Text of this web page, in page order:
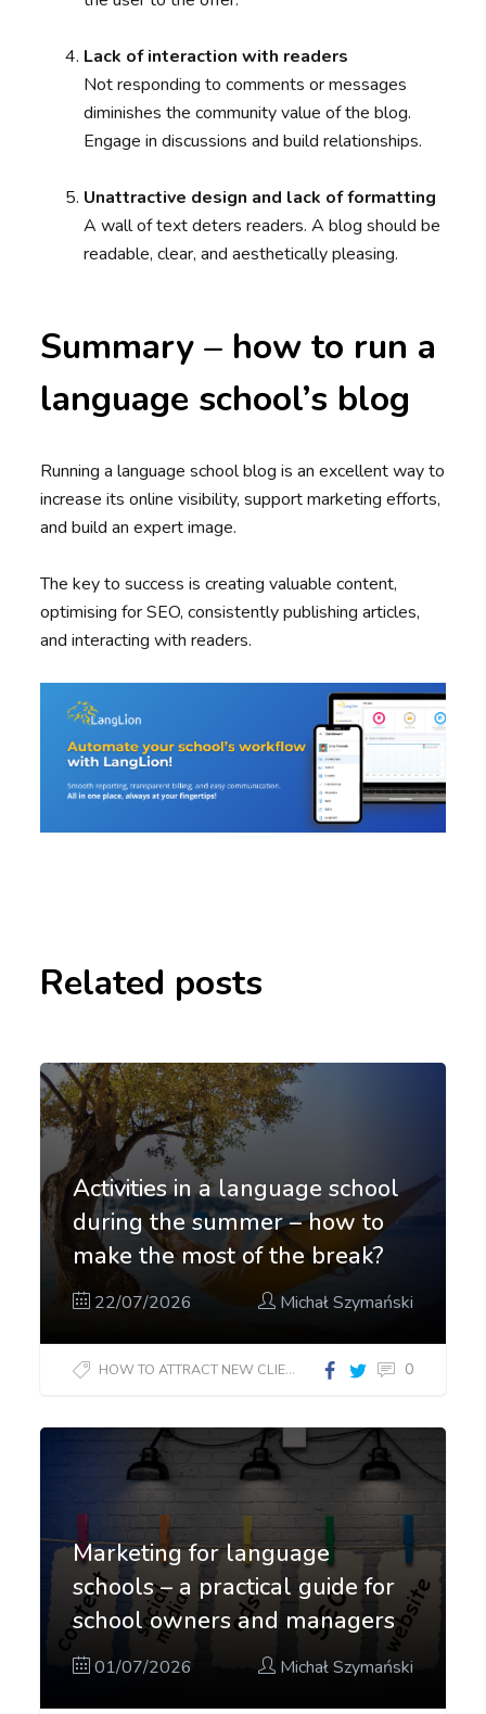
Lack of interaction with readers
Not responding to comments or messages
diminishes the community value of the blog.
Engage in discussions and build relationships.
Unattractive design and lack of formatting
A wall of text deters readers. A blog should be
readable, clear, and aesthetically pleasing.
Summary – how to run a
language school’s blog
Running a language school blog is an excellent way to
increase its online visibility, support marketing efforts,
and build an expert image.
The key to success is creating valuable content,
optimising for SEO, consistently publishing articles,
and interacting with readers.
Related posts
Activities in a language school
during the summer – how to
make the most of the break?
22/07/2026 Michał Szymański
HOW TO ATTRACT NEW CLIENTS? 0
Marketing for language
schools – a practical guide for
school owners and managers
01/07/2026 Michał Szymański